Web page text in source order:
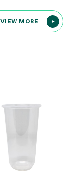
VIEW MORE